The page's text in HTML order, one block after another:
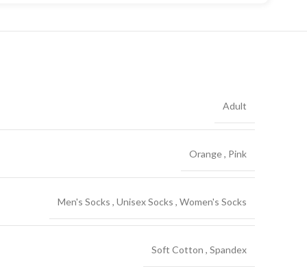
Adult
Orange, Pink
Men's Socks , Unisex Socks , Women's Socks
Soft Cotton , Spandex